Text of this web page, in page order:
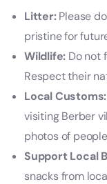
Litter:Please
pristine for
Wildlife: Do not
Respect their
Local Customs:
visiting Berber
photos of
Support Local
snacks from